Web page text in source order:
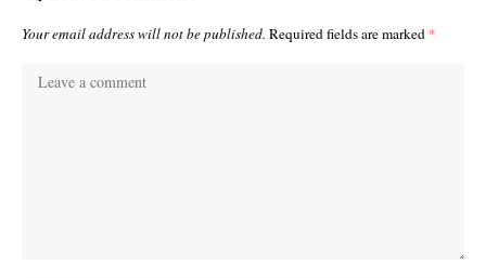
Your email address will not be published. Required fields are marked *